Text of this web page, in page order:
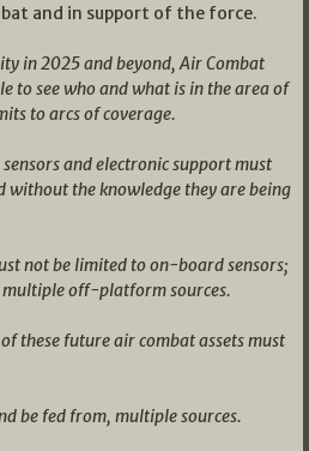
and in support of the force.
in 2025 and beyond, Air Combat
to see who and what is in the area of
to arcs of coverage.
and electronic support must
without the knowledge they are being
not be limited to on-board sensors;
off-platform sources.
these future air combat assets must
be fed from, multiple sources.